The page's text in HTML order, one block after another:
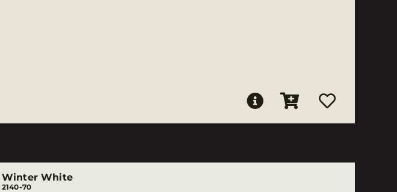
Winter White
2140-70